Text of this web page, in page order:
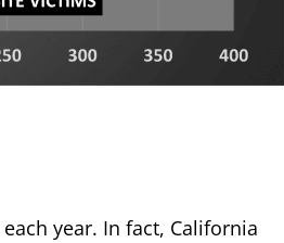
year. In fact, California